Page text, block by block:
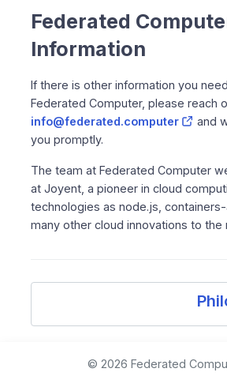
Federated
Information
If there is other information you
Federated Computer, please reach
info@federated.computer
and
you promptly.
The team at Federated Computer
at Joyent, a pioneer in cloud
technologies as node.js,
many other cloud innovations to the
© 2026 Federated